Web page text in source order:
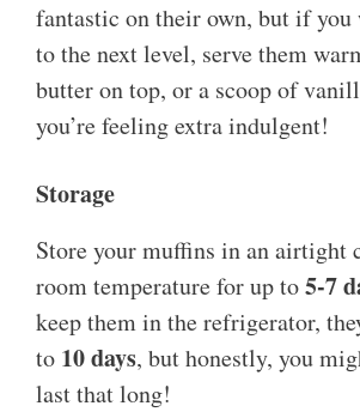
fantastic on their own, but if
to the next level, serve them
butter on top, or a scoop of
you’re feeling extra indulgent!
Storage
Store your muffins in an airtight
room temperature for up to5-7
keep them in the refrigerator,
to 10 days, but honestly, you
last that long!